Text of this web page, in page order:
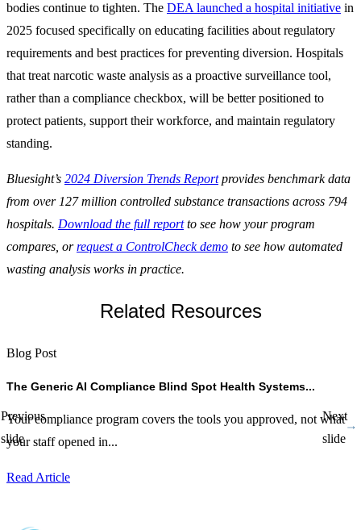
bodies continue to tighten. The DEA launched a hospital initiative in
2025 focused specifically on educating facilities about regulatory
requirements and best practices for preventing diversion. Hospitals
that treat narcotic waste analysis as a proactive surveillance tool,
rather than a compliance checkbox, will be better positioned to
protect patients, support their workforce, and maintain regulatory
standing.
Bluesight’s 2024 Diversion Trends Report provides benchmark data
from over 127 million controlled substance transactions across 794
hospitals. Download the full reportto see how your program
compares, orrequest a ControlCheck demo to see how automated
wasting analysis works in practice.
Related Resources
Blog Post
The Generic AI Compliance Blind Spot Health Systems...
Your compliance program covers the tools you approved, not what
your staff opened in...
Read Article
Previous
slide
Next
slide